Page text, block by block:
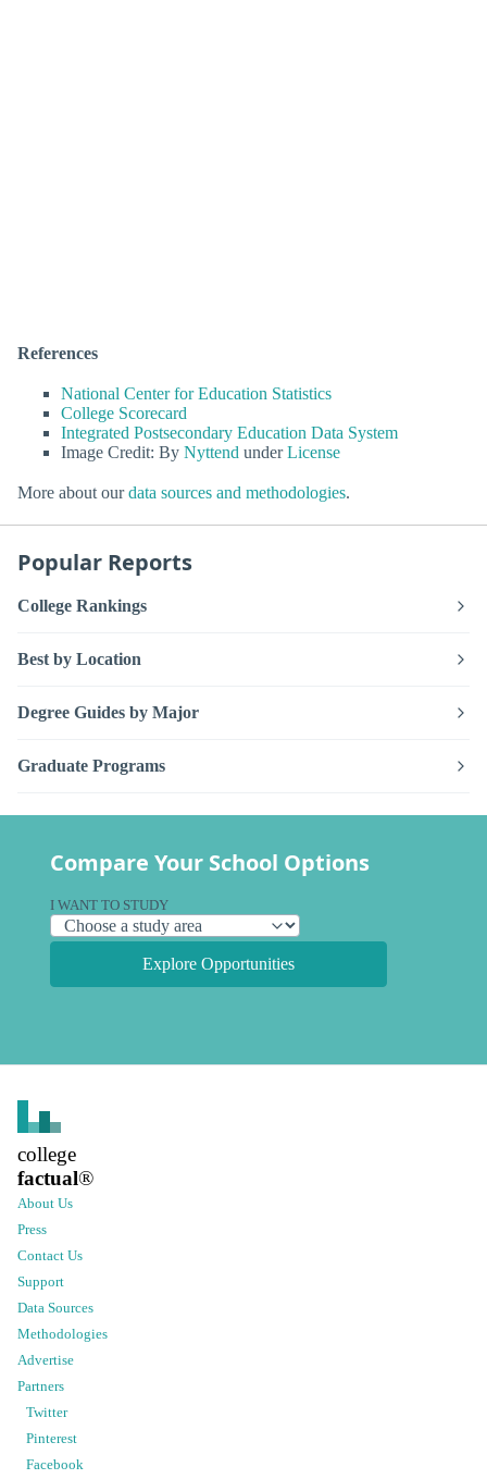
References
National Center for Education Statistics
College Scorecard
Integrated Postsecondary Education Data System
Image Credit: By Nyttend underLicense
More about ourdata sources and methodologies.
Popular Reports
College Rankings
Best by Location
Degree Guides by Major
Graduate Programs
Compare Your School Options
I WANT TO STUDY
Explore Opportunities
college
factual®
About Us
Press
Contact Us
Support
Data Sources
Methodologies
Advertise
Partners
Twitter
Pinterest
Facebook